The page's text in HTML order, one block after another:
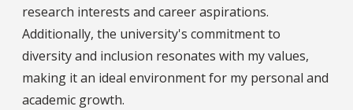
research interests and career aspirations.
Additionally, the university's commitment to
diversity and inclusion resonates with my values,
making it an ideal environment for my personal and
academic growth.